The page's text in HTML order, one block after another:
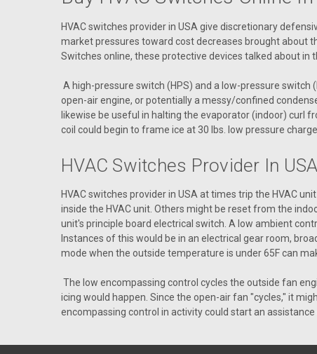
HVAC switches provider in USA give discretionary
market pressures toward cost decreases brought about
Switches online, these protective devices talked about
A high-pressure switch (HPS) and a low-pressure
open-air engine, or potentially a messy/confined
likewise be useful in halting the evaporator (indoor) curl
coil could begin to frame ice at 30 lbs. low pressure
HVAC Switches Provider In
HVAC switches provider in USA at times trip the HVAC
inside the HVAC unit. Others might be reset from the
unit's principle board electrical switch. A low ambient
Instances of this would be in an electrical gear room,
mode when the outside temperature is under 65F can
The low encompassing control cycles the outside fan
icing would happen. Since the open-air fan "cycles," it
encompassing control in activity could start an